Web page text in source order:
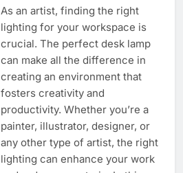
As an artist, finding the right
lighting for your workspace is
crucial. The perfect desk lamp
can make all the difference in
creating an environment that
fosters creativity and
productivity. Whether you’re a
painter, illustrator, designer, or
any other type of artist, the right
lighting can enhance your work